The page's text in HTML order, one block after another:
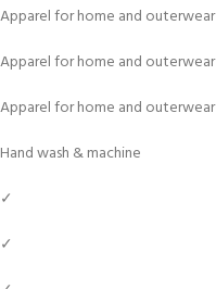
Apparel for home and outerwear
Apparel for home and outerwear
Apparel for home and outerwear
Hand wash & machine
✓
✓